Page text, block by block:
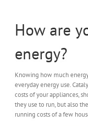
How are
energy?
Knowing how much
everyday energy use.
costs of your appliances,
they use to run, but also
running costs of a few